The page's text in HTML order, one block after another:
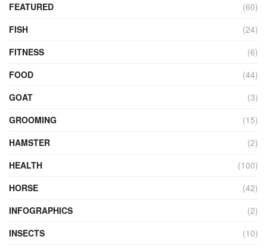
FEATURED
(60)
FISH
(24)
FITNESS
(6)
FOOD
(44)
GOAT
(3)
GROOMING
(15)
HAMSTER
(2)
HEALTH
(100)
HORSE
(42)
INFOGRAPHICS
(2)
INSECTS
(10)